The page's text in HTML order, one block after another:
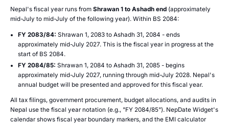
Nepal's fiscal year runs from Shrawan 1 to Ashadh end (approximately
mid-July to mid-July of the following year). Within BS 2084:
FY 2083/84: Shrawan 1, 2083 to Ashadh 31, 2084 - ends
approximately mid-July 2027. This is the fiscal year in progress at the
start of BS 2084.
FY 2084/85: Shrawan 1, 2084 to Ashadh 31, 2085 - begins
approximately mid-July 2027, running through mid-July 2028. Nepal's
annual budget will be presented and approved for this fiscal year.
All tax filings, government procurement, budget allocations, and audits in
Nepal use the fiscal year notation (e.g., "FY 2084/85"). NepDate Widget's
calendar shows fiscal year boundary markers, and the EMI calculator